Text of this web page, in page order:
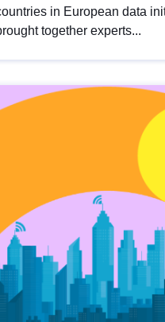
in European data
together experts...